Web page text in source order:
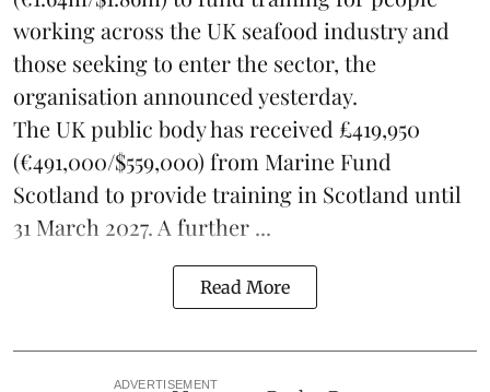
working across the UK seafood industry and
those seeking to enter the sector, the
organisation announced yesterday.
The UK public body has received £419,950
(€491,000/$559,000) from Marine Fund
Scotland to provide training in Scotland until
31 March 2027. A further ...
Read More
ADVERTISEMENT